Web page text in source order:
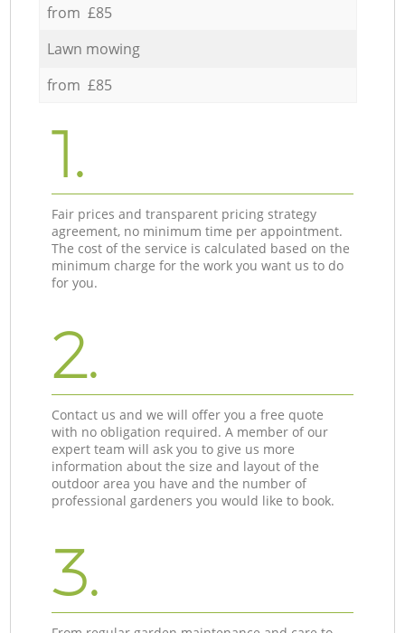
from £85
Lawn mowing
from £85
1.
Fair prices and transparent pricing strategy
agreement, no minimum time per appointment.
The cost of the service is calculated based on the
minimum charge for the work you want us to do
for you.
2.
Contact us and we will offer you a free quote
with no obligation required. A member of our
expert team will ask you to give us more
information about the size and layout of the
outdoor area you have and the number of
professional gardeners you would like to book.
3.